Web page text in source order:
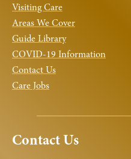
Visiting Care
Areas We Cover
Guide Library
COVID-19 Information
Contact Us
Care Jobs
Contact Us